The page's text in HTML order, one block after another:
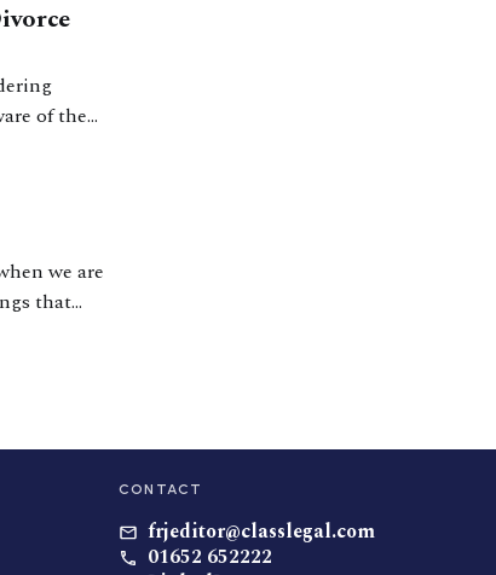
there
we are
that
my
CONTACT
frjeditor@classlegal.com
01652 652222